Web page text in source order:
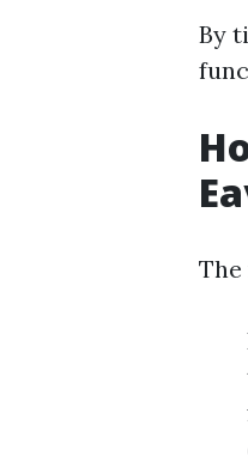
By